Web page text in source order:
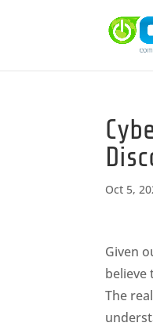
Oct 5,
Given
believe
The